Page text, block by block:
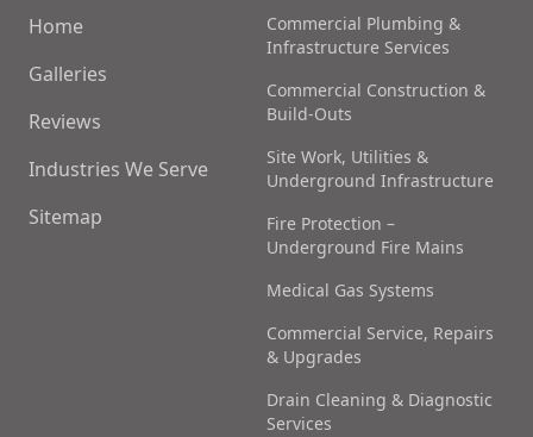
Home
Galleries
Reviews
Industries We Serve
Sitemap
Commercial Plumbing &
Infrastructure Services
Commercial Construction &
Build-Outs
Site Work, Utilities &
Underground Infrastructure
Fire Protection –
Underground Fire Mains
Medical Gas Systems
Commercial Service, Repairs
& Upgrades
Drain Cleaning & Diagnostic
Services